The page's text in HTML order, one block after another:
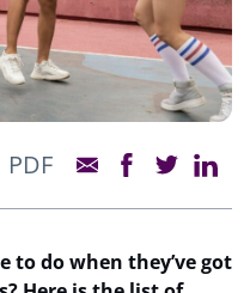
PDF
to do when they’ve got